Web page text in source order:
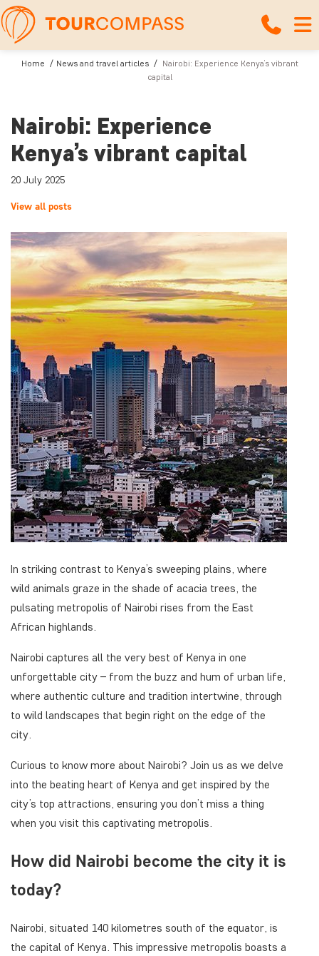
Home News and travel articles
Nairobi: Experience Kenya’s vibrant
capital
Nairobi: Experience
Kenya’s vibrant capital
20 July 2025
View all posts
In striking contrast to Kenya’s sweeping plains, where
wild animals graze in the shade of acacia trees, the
pulsating metropolis of Nairobi rises from the East
African highlands.
Nairobi captures all the very best of Kenya in one
unforgettable city – from the buzz and hum of urban life,
where authentic culture and tradition intertwine, through
to wild landscapes that begin right on the edge of the
city.
Curious to know more about Nairobi? Join us as we delve
into the beating heart of Kenya and get inspired by the
city’s top attractions, ensuring you don’t miss a thing
when you visit this captivating metropolis.
How did Nairobi become the city it is
today?
Nairobi, situated 140 kilometres south of the equator, is
the capital of Kenya. This impressive metropolis boasts a